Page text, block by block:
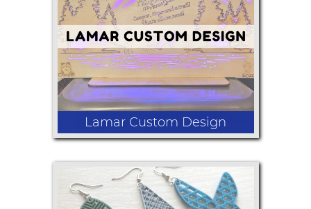
ornaments some which can be
personalized on site
Lamar Custom Design